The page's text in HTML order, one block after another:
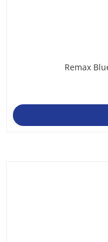
Remax